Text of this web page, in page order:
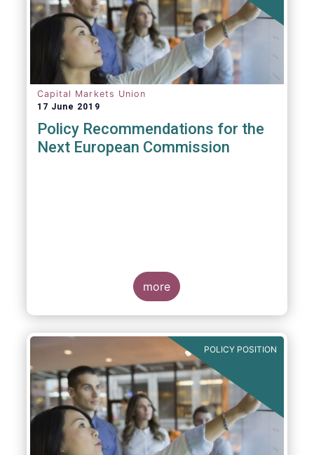
Capital Markets Union
17 June 2019
Policy Recommendations for the
Next European Commission
more
POLICY POSITION